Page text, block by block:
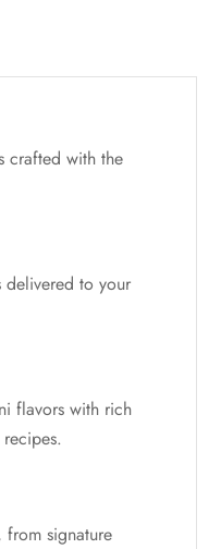
crafted with the
to your
flavors with rich
signature